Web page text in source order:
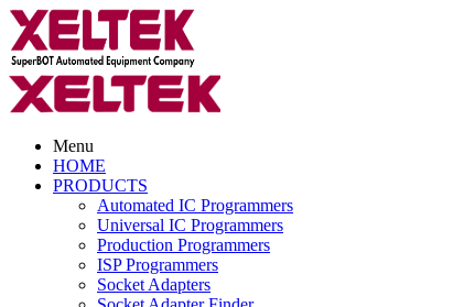
Menu
HOME
PRODUCTS
Automated IC Programmers
Universal IC Programmers
Production Programmers
ISP Programmers
Socket Adapters